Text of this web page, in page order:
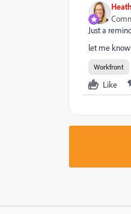
Just a
let me
Workfront
Like